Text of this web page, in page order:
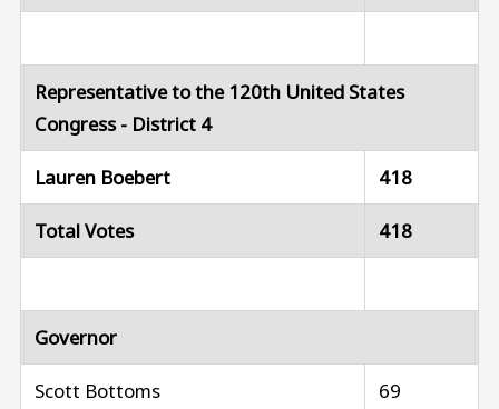
Representative to the 120th United States
Congress - District 4
Lauren Boebert 418
Total Votes 418
Governor
Scott Bottoms 69